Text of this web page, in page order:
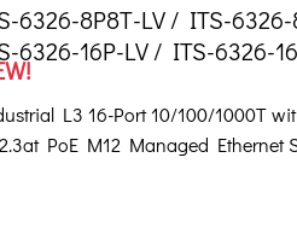
6326-8P8T-LV / ITS-
6326-16P-LV / ITS-6326-
L3 16-Port 10/100/1000T
PoE M12 Managed Ethernet